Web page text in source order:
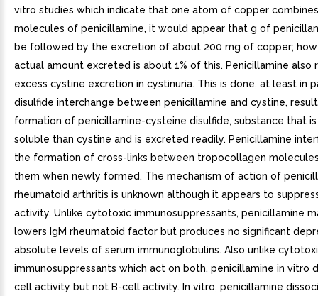
vitro studies which indicate that one atom of copper
molecules of penicillamine, it would appear that g of
be followed by the excretion of about 200 mg of copper;
actual amount excreted is about 1% of this. Penicillamine also
excess cystine excretion in cystinuria. This is done, at least in
disulfide interchange between penicillamine and cystine,
formation of penicillamine-cysteine disulfide, substance that
soluble than cystine and is excreted readily. Penicillamine
the formation of cross-links between tropocollagen
them when newly formed. The mechanism of action of
rheumatoid arthritis is unknown although it appears to
activity. Unlike cytotoxic immunosuppressants, penicillamine
lowers IgM rheumatoid factor but produces no significant
absolute levels of serum immunoglobulins. Also unlike
immunosuppressants which act on both, penicillamine in vitro
cell activity but not B-cell activity. In vitro, penicillamine